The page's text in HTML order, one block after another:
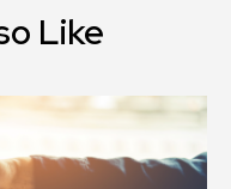
Like